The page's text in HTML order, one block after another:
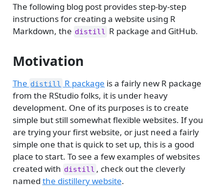
The following blog post provides step-by-step
instructions for creating a website using R
Markdown, the distill R package and GitHub.
Motivation
The distill R package is a fairly new R package
from the RStudio folks, it is under heavy
development. One of its purposes is to create
simple but still somewhat flexible websites. If you
are trying your first website, or just need a fairly
simple one that is quick to set up, this is a good
place to start. To see a few examples of websites
created with distill , check out the cleverly
named the distillery website.